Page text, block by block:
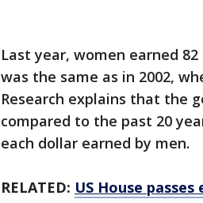
Last year, women earned
was the same as in 2002,
Research explains that the
compared to the past 20
each dollar earned by men.
RELATED: US House